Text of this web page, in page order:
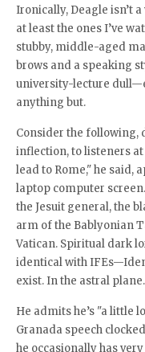
Ironically, Deagle isn’t
at least the ones I’ve
stubby, middle-aged
brows and a speaking
university-lecture
anything but.
Consider the following,
inflection, to listeners at
lead to Rome," he said,
laptop computer
the Jesuit general, the
arm of the Bablyonian
Vatican. Spiritual dark
identical with
exist. In the astral
He admits he’s "a little
Granada speech
he occasionally has